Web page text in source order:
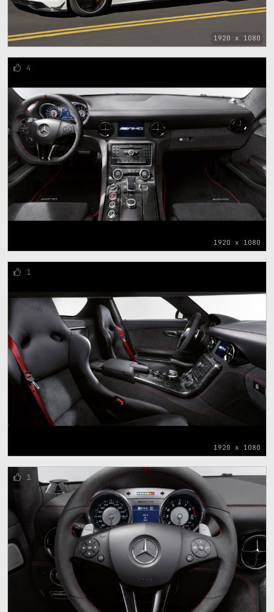
1920 x 1080
1920 x 1080
4
1920 x 1080
1
1